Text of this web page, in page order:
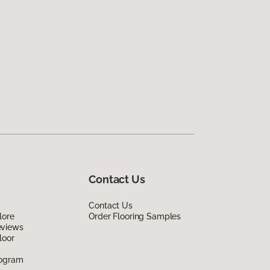
Contact Us
Contact Us
Order Flooring Samples